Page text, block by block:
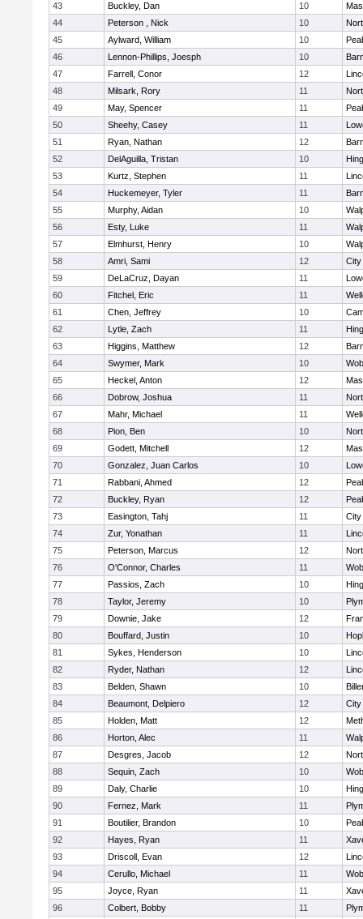
43
Buckley, Dan 10
44
Peterson , Nick 10
45
Aylward, William 10
46
Lennon-Phillips, Joesph 10
47
Farrell, Conor 12
48
Milsark, Rory 11
49
May, Spencer 11
50
Sheehy, Casey 11
51
Ryan, Nathan 12
52
DelAguilla, Tristan 10
53
Kurtz, Stephen 11
54
Huckemeyer, Tyler 11
55
Murphy, Aidan 10
56
Esty, Luke 11
57
Elmhurst, Henry 10
58
Amri, Sami 12
City
59
DeLaCruz, Dayan 11
60
Fitchel, Eric 11
61
Chen, Jeffrey 10
62
Lytle, Zach 11
63
Higgins, Matthew 12
64
Swymer, Mark 10
65
Heckel, Anton 12
66
Dobrow, Joshua 11
67
Mahr, Michael 11
68
Pion, Ben 10
69
Godett, Mitchell 12
70
Gonzalez, Juan Carlos 10
71
Rabbani, Ahmed 12
72
Buckley, Ryan 12
73
Easington, Tahj 11
City
74
Zur, Yonathan 11
75
Peterson, Marcus 12
76
O'Connor, Charles 11
77
Passios, Zach 10
78
Taylor, Jeremy 10
79
Downie, Jake 12
80
Bouffard, Justin 10
81
Sykes, Henderson 10
82
Ryder, Nathan 12
83
Belden, Shawn 10
84
Beaumont, Delpiero 12
City
85
Holden, Matt 12
86
Horton, Alec 11
87
Desgres, Jacob 12
88
Sequin, Zach 10
89
Daly, Charlie 10
90
Fernez, Mark 11
91
Boutilier, Brandon 10
92
Hayes, Ryan 11
93
Driscoll, Evan 12
94
Cerullo, Michael 11
95
Joyce, Ryan 11
96
Colbert, Bobby 11